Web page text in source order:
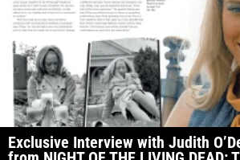
Exclusive Interview with Judith